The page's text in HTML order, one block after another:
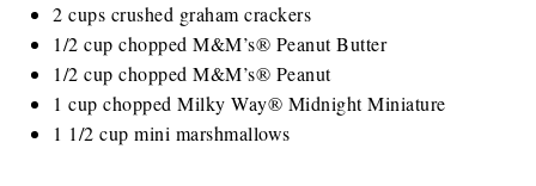
2 cups crushed graham crackers
1/2 cup chopped M&M’s® Peanut Butter
1/2 cup chopped M&M’s® Peanut
1 cup chopped Milky Way® Midnight Miniature
1 1/2 cup mini marshmallows